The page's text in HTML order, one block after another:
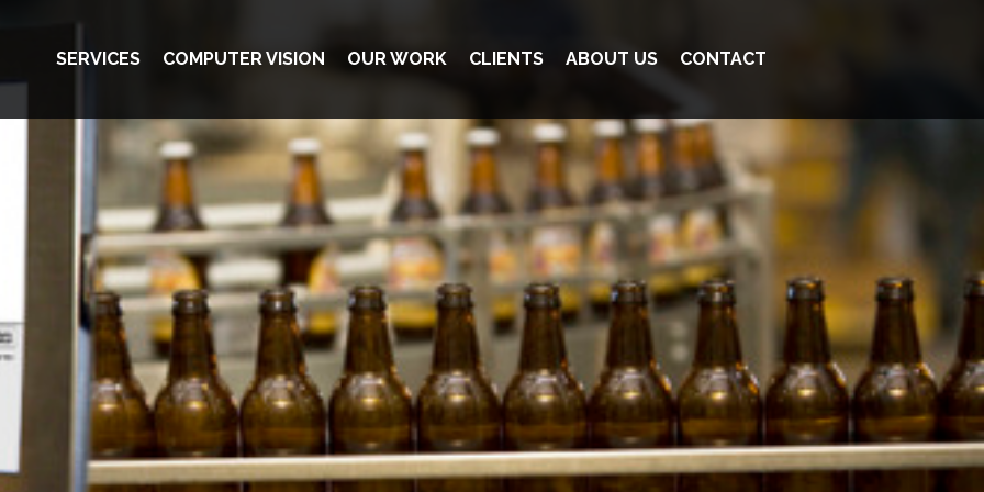
SERVICES COMPUTER VISION OUR WORK CLIENTS ABOUT US CONTACT